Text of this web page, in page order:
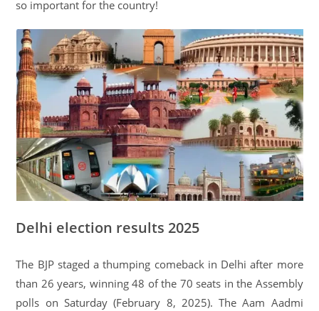
so important for the country!
Delhi election results 2025
The BJP staged a thumping comeback in Delhi after more
than 26 years, winning 48 of the 70 seats in the Assembly
polls on Saturday (February 8, 2025). The Aam Aadmi